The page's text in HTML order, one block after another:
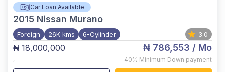
Car Loan Available
2015 Nissan Murano
Foreign 26K kms 6-Cylinder 3.0
₦ 18,000,000
,
₦ 786,553 / Mo
40% Minimum Down payment